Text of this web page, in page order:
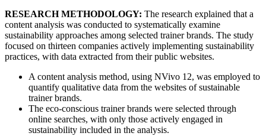
RESEARCH METHODOLOGY: The research explained that a
content analysis was conducted to systematically examine
sustainability approaches among selected trainer brands. The study
focused on thirteen companies actively implementing sustainability
practices, with data extracted from their public websites.
A content analysis method, using NVivo 12, was employed to
quantify qualitative data from the websites of sustainable
trainer brands.
The eco-conscious trainer brands were selected through
online searches, with only those actively engaged in
sustainability included in the analysis.